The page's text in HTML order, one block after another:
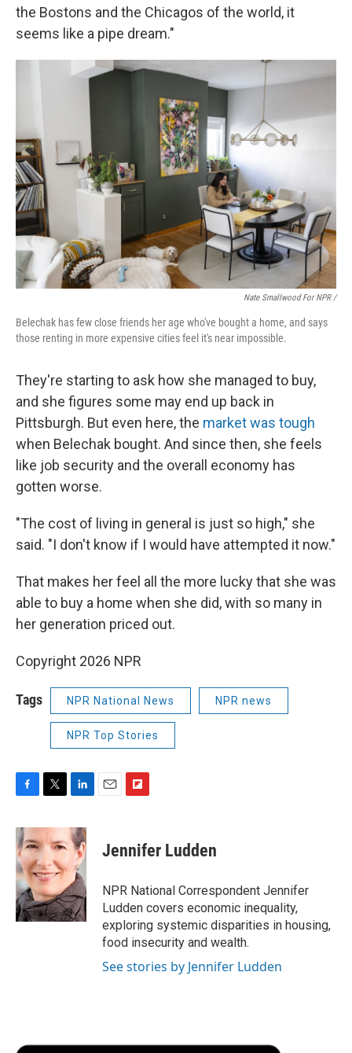
the Bostons and the Chicagos of the world, it
seems like a pipe dream."
Nate Smallwood For NPR /
Belechak has few close friends her age who've bought a home, and says
those renting in more expensive cities feel it's near impossible.
They're starting to ask how she managed to buy,
and she figures some may end up back in
Pittsburgh. But even here, the market was tough
when Belechak bought. And since then, she feels
like job security and the overall economy has
gotten worse.
"The cost of living in general is just so high," she
said. "I don't know if I would have attempted it now."
That makes her feel all the more lucky that she was
able to buy a home when she did, with so many in
her generation priced out.
Copyright 2026 NPR
Tags NPR National News NPR news
NPR Top Stories
c
e
b
o
o
k
i
t
e
r
n
k
e
d
I
n
p
b
a
r
d
Jennifer Ludden
NPR National Correspondent Jennifer
Ludden covers economic inequality,
exploring systemic disparities in housing,
food insecurity and wealth.
See stories by Jennifer Ludden